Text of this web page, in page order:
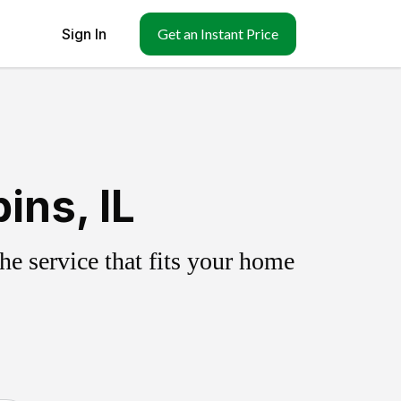
Sign In Get an Instant Price
IL
service that fits your home